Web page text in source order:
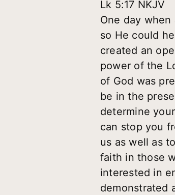
Lk 5:17 NKJV
One day
so He could
created an
power of the
of God was
be in the
determine
can stop you
us as well as
faith in those
interested in
demonstrated